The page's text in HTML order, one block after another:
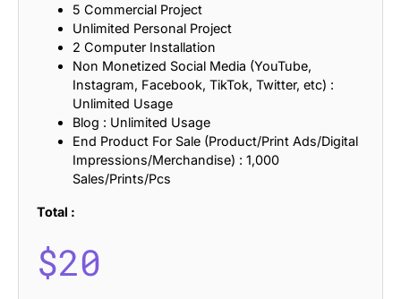
5 Commercial Project
Unlimited Personal Project
2 Computer Installation
Non Monetized Social Media (YouTube,
Instagram, Facebook, TikTok, Twitter, etc) :
Unlimited Usage
Blog : Unlimited Usage
End Product For Sale (Product/Print Ads/Digital
Impressions/Merchandise) : 1,000
Sales/Prints/Pcs
Total :
$20